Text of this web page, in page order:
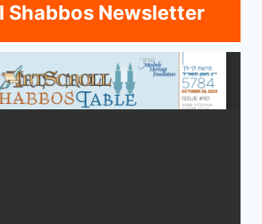
Shabbos Newsletter